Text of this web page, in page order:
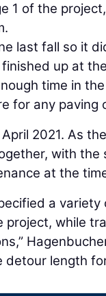
1 of the
last fall so it
finished up at
time in
for any paving
2021. As
with
at the
a
while
length